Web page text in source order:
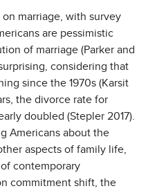
marriage, with survey
are pessimistic
of marriage (Parker and
considering that
since the 1970s (Karsit
the divorce rate for
doubled (Stepler 2017).
Americans about the
aspects of family life,
contemporary
commitment shift, the